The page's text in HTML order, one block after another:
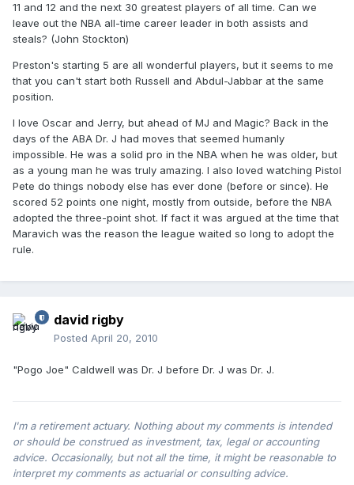
11 and 12 and the next 30 greatest players of all time. Can we
leave out the NBA all-time career leader in both assists and
steals? (John Stockton)
Preston's starting 5 are all wonderful players, but it seems to me
that you can't start both Russell and Abdul-Jabbar at the same
position.
I love Oscar and Jerry, but ahead of MJ and Magic? Back in the
days of the ABA Dr. J had moves that seemed humanly
impossible. He was a solid pro in the NBA when he was older, but
as a young man he was truly amazing. I also loved watching Pistol
Pete do things nobody else has ever done (before or since). He
scored 52 points one night, mostly from outside, before the NBA
adopted the three-point shot. If fact it was argued at the time that
Maravich was the reason the league waited so long to adopt the
rule.
david rigby
Posted April 20, 2010
"Pogo Joe" Caldwell was Dr. J before Dr. J was Dr. J.
I'm a retirement actuary. Nothing about my comments is intended
or should be construed as investment, tax, legal or accounting
advice. Occasionally, but not all the time, it might be reasonable to
interpret my comments as actuarial or consulting advice.